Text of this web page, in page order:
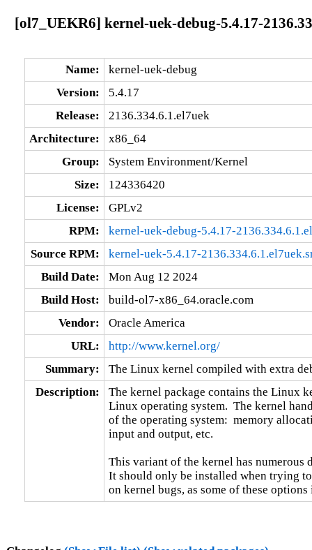
[ol7_UEKR6] kernel-uek-debug-5.4.17-
Name:
kernel-uek-debug
Version:
5.4.17
Release:
2136.334.6.1.el7uek
Architecture:
x86_64
Group:
System Environment/Kernel
Size:
124336420
License:
GPLv2
RPM:
kernel-uek-debug-5.4.17-
Source RPM:
kernel-uek-5.4.17-
Build Date:
Mon Aug 12 2024
Build Host:
build-ol7-x86_64.oracle.com
Vendor:
Oracle America
URL:
http://www.kernel.org/
Summary:
The Linux kernel compiled with extra
Description:
The kernel package contains the Linux
Linux operating system.  The kernel
of the operating system:  memory
input and output, etc.
This variant of the kernel has numerous
It should only be installed when trying
on kernel bugs, as some of these